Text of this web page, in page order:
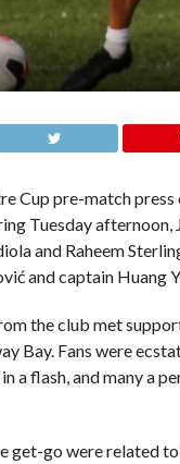
Cup pre-match
Tuesday
and Raheem
and captain Huang
the club met
Bay. Fans were
a flash, and many a
get-go were related